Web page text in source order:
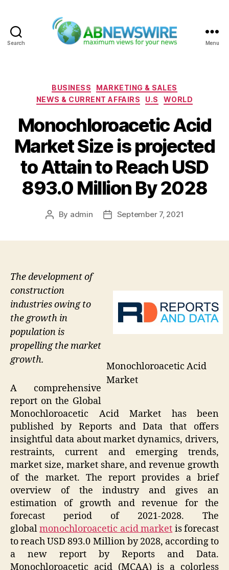
Search Menu
Categories
BUSINESS
MARKETING & SALES
NEWS & CURRENT AFFAIRS
U.S WORLD
Monochloroacetic Acid
Market Size is projected
to Attain to Reach USD
893.0 Million By 2028
Post
By admin
PostSeptember 7, 2021
Monochloroacetic Acid
Market
The development of
construction
industries owing to
the growth in
population is
propelling the market
growth.
A comprehensive
report on the Global
Monochloroacetic Acid Market has been
published by Reports and Data that offers
insightful data about market dynamics, drivers,
restraints, current and emerging trends,
market size, market share, and revenue growth
of the market. The report provides a brief
overview of the industry and gives an
estimation of growth and revenue for the
forecast period of 2021-2028. The
globalmonochloroacetic acid market is forecast
to reach USD 893.0 Million by 2028, according to
a new report by Reports and Data.
Monochloroacetic acid (MCAA) is a colorless